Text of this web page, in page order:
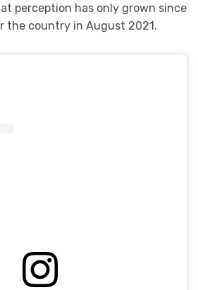
perception has only grown since
the country in August 2021.